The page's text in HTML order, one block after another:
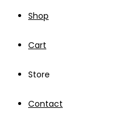
Shop
Cart
Store
Contact